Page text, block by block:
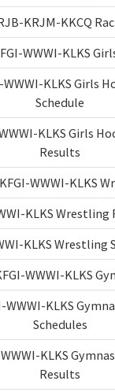
KRJM-KKCQ
WWWI-KLKS
KLKS Girls
Schedule
KLKS Girls
Results
WWWI-KLKS
KLKS Wrestling
KLKS Wrestling
WWWI-KLKS
WWWI-KLKS
Schedules
KLKS
Results